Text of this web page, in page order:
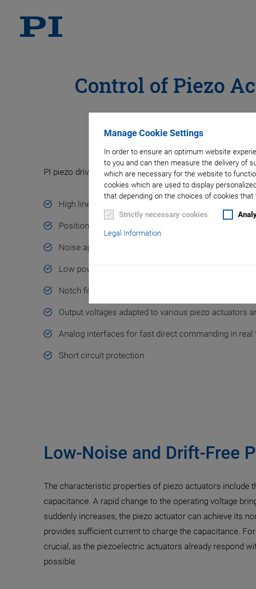
Manage Cookie Settings
In order to ensure an optimum website
to you and can then measure the delivery of
which are necessary for the website to
cookies which are used to display
that depending on the choices of cookies
Strictly necessary cookies
Legal Information
Control of Piezo
PI piezo drivers and motion controllers offer:
High linearity, high long-term stability
Positioning with subnanometer accuracy
Noise approx. 1 mV (RMS value)
Low power consumption
Notch filter for higher bandwidth
Output voltages adapted to various piezo actuators
Analog interfaces for fast direct commanding in real
Short circuit protection
Low-Noise and Drift-Free
The characteristic properties of piezo actuators include
capacitance. A rapid change to the operating voltage
suddenly increases, the piezo actuator can achieve its
provides sufficient current to charge the capacitance.
crucial, as the piezoelectric actuators already respond
possible.